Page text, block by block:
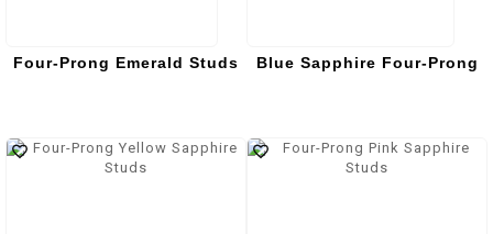
Four-Prong Emerald Studs Blue Sapphire Four-Prong